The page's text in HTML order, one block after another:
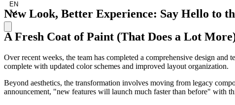
EN
New Look, Better Experience: Say Hello to
A Fresh Coat of Paint (That Does a Lot
Over recent weeks, the team has completed a comprehensive design
complete with updated color schemes and improved layout organization.
Beyond aesthetics, the transformation involves moving from legacy
announcement, "new features will launch much faster than before" with